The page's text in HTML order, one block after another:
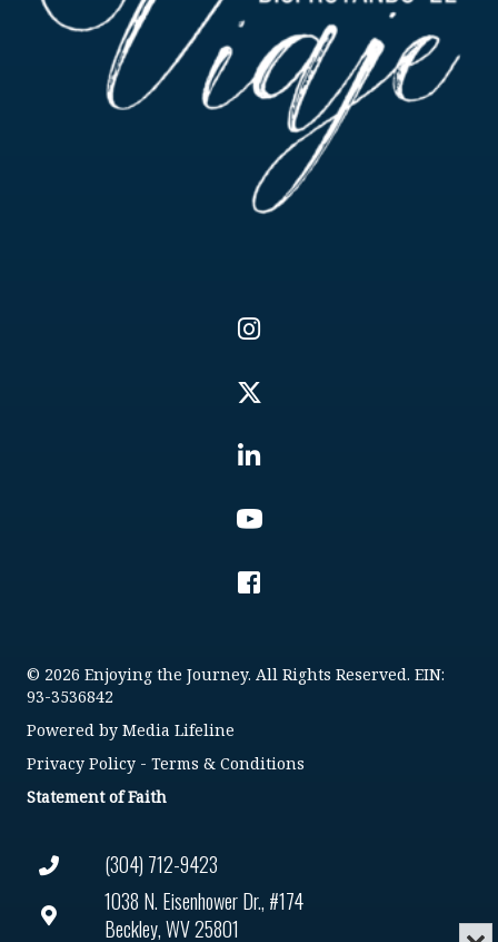
(304) 712-9423
1038 N. Eisenhower Dr., #174
Beckley, WV 25801
© 2026 Enjoying the Journey. All Rights Reserved. EIN:
93-3536842
Powered by Media Lifeline
Privacy Policy - Terms & Conditions
Statement of Faith